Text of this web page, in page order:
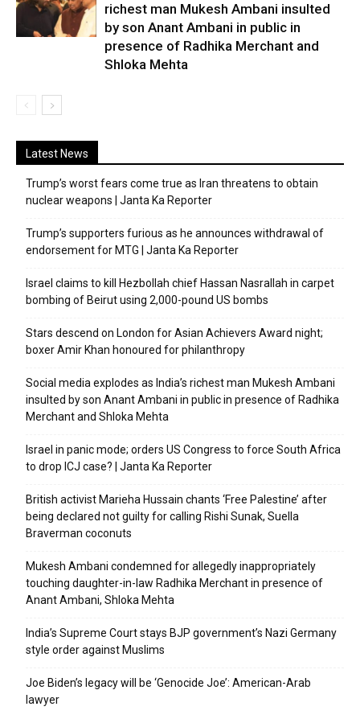
richest man Mukesh Ambani insulted
by son Anant Ambani in public in
presence of Radhika Merchant and
Shloka Mehta
Latest News
Trump’s worst fears come true as Iran threatens to obtain
nuclear weapons | Janta Ka Reporter
Trump’s supporters furious as he announces withdrawal of
endorsement for MTG | Janta Ka Reporter
Israel claims to kill Hezbollah chief Hassan Nasrallah in carpet
bombing of Beirut using 2,000-pound US bombs
Stars descend on London for Asian Achievers Award night;
boxer Amir Khan honoured for philanthropy
Social media explodes as India’s richest man Mukesh Ambani
insulted by son Anant Ambani in public in presence of Radhika
Merchant and Shloka Mehta
Israel in panic mode; orders US Congress to force South Africa
to drop ICJ case? | Janta Ka Reporter
British activist Marieha Hussain chants ‘Free Palestine’ after
being declared not guilty for calling Rishi Sunak, Suella
Braverman coconuts
Mukesh Ambani condemned for allegedly inappropriately
touching daughter-in-law Radhika Merchant in presence of
Anant Ambani, Shloka Mehta
India’s Supreme Court stays BJP government’s Nazi Germany
style order against Muslims
Joe Biden’s legacy will be ‘Genocide Joe’: American-Arab
lawyer